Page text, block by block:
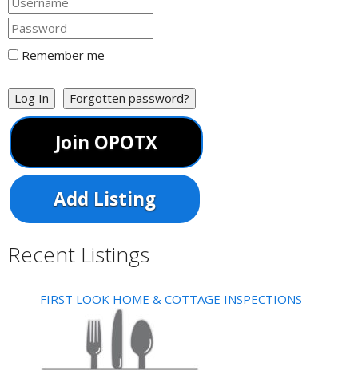
Remember me
Log In Forgotten password?
Join OPOTX
Add Listing
Recent Listings
FIRST LOOK HOME & COTTAGE INSPECTIONS